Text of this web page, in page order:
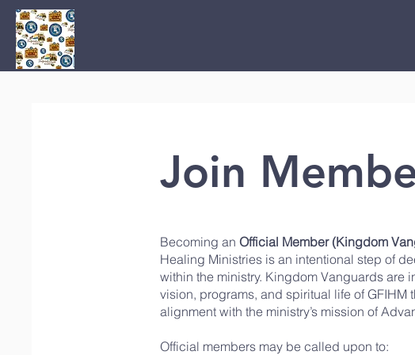
Join
Becoming an Official Member (Kingdom
Healing Ministries is an intentional step of
within the ministry. Kingdom Vanguards
vision, programs, and spiritual life of
alignment with the ministry’s mission of
Official members may be called upon to: